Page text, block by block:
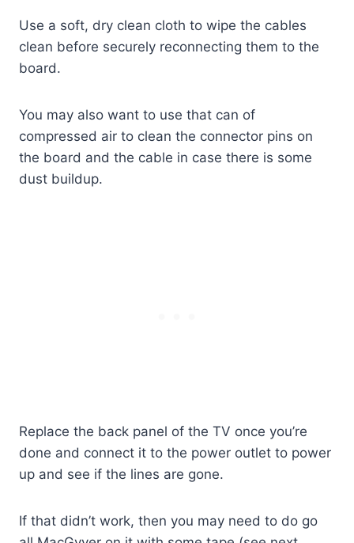
Use a soft, dry clean cloth to wipe the cables
clean before securely reconnecting them to the
board.
You may also want to use that can of
compressed air to clean the connector pins on
the board and the cable in case there is some
dust buildup.
Replace the back panel of the TV once you’re
done and connect it to the power outlet to power
up and see if the lines are gone.
If that didn’t work, then you may need to do go